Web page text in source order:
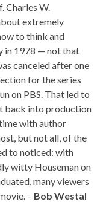
Charles W.
extremely
to think and
in 1978 — not that
canceled after one
for the series
on PBS. That led to
back into production
with author
but not all, of the
to noticed: with
witty Houseman on
many viewers
– Bob Westal